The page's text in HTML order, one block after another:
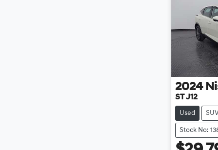
2024
ST J12
Used SUV
Stock No: